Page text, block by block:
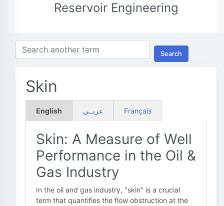
Reservoir Engineering
Search
Skin
English عربــي Français
Skin: A Measure of Well
Performance in the Oil &
Gas Industry
In the oil and gas industry, "skin" is a crucial
term that quantifies the flow obstruction at the